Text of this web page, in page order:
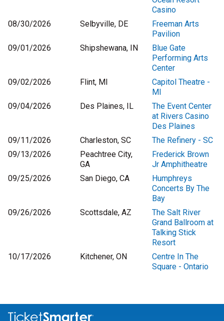
Casino
08/30/2026
Selbyville, DE
Freeman Arts
Pavilion
09/01/2026
Shipshewana, IN
Blue Gate
Performing Arts
Center
09/02/2026
Flint, MI
Capitol Theatre -
MI
09/04/2026
Des Plaines, IL
The Event Center
at Rivers Casino
Des Plaines
09/11/2026
Charleston, SC
The Refinery - SC
09/13/2026
Peachtree City,
GA
Frederick Brown
Jr Amphitheatre
09/25/2026
San Diego, CA
Humphreys
Concerts By The
Bay
09/26/2026
Scottsdale, AZ
The Salt River
Grand Ballroom at
Talking Stick
Resort
10/17/2026
Kitchener, ON
Centre In The
Square - Ontario